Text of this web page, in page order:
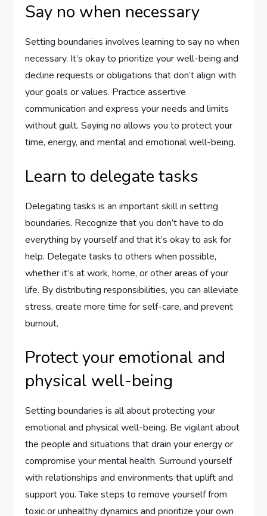
Say no when necessary
Setting boundaries involves learning to say no when
necessary. It’s okay to prioritize your well-being and
decline requests or obligations that don’t align with
your goals or values. Practice assertive
communication and express your needs and limits
without guilt. Saying no allows you to protect your
time, energy, and mental and emotional well-being.
Learn to delegate tasks
Delegating tasks is an important skill in setting
boundaries. Recognize that you don’t have to do
everything by yourself and that it’s okay to ask for
help. Delegate tasks to others when possible,
whether it’s at work, home, or other areas of your
life. By distributing responsibilities, you can alleviate
stress, create more time for self-care, and prevent
burnout.
Protect your emotional and
physical well-being
Setting boundaries is all about protecting your
emotional and physical well-being. Be vigilant about
the people and situations that drain your energy or
compromise your mental health. Surround yourself
with relationships and environments that uplift and
support you. Take steps to remove yourself from
toxic or unhealthy dynamics and prioritize your own